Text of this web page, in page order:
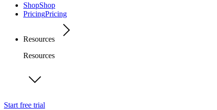
ShopShop
PricingPricing
Resources
Resources
Start free trial